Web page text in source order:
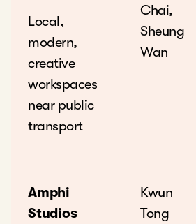
Local,
modern,
creative
workspaces
near public
transport
Chai,
Sheung
Wan
Amphi
Studios
Kwun
Tong